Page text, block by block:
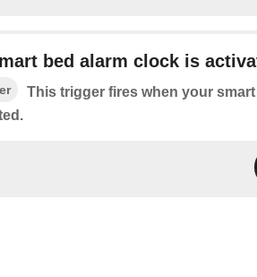
bed alarm clock is
This trigger fires when your